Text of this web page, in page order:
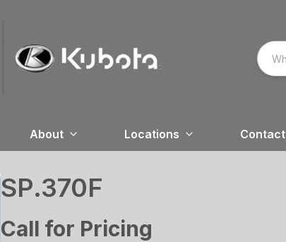
About Locations Contact
SP.370F
Call for Pricing